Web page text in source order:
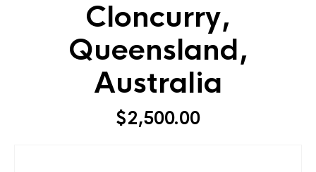
Cloncurry,
Queensland,
Australia
$2,500.00